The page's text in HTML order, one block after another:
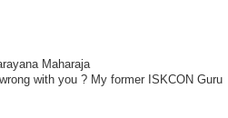
Maharaja
with you ? My former ISKCON Guru